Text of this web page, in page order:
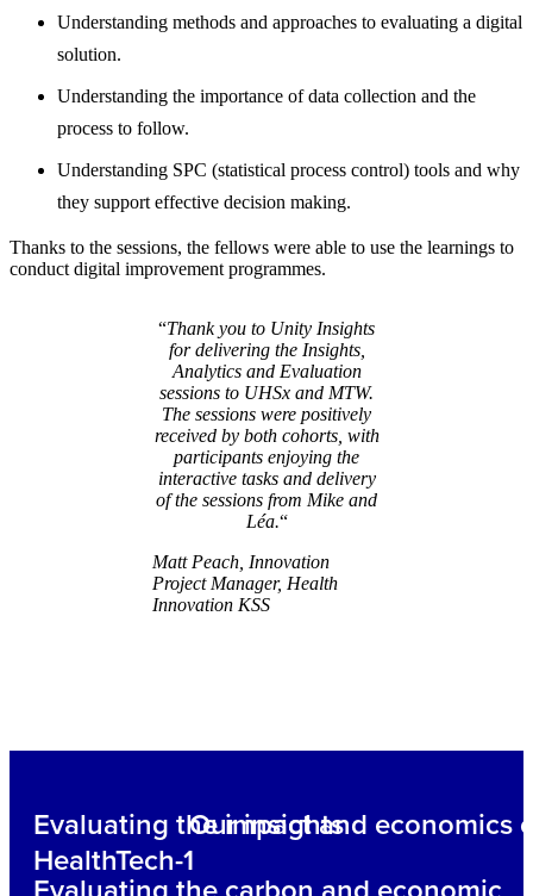
Understanding methods and approaches to evaluating a digital
solution.
Understanding the importance of data collection and the
process to follow.
Understanding SPC (statistical process control) tools and why
they support effective decision making.
Thanks to the sessions, the fellows were able to use the learnings to
conduct digital improvement programmes.
“Thank you to Unity Insights
for delivering the Insights,
Analytics and Evaluation
sessions to UHSx and MTW.
The sessions were positively
received by both cohorts, with
participants enjoying the
interactive tasks and delivery
of the sessions from Mike and
Léa.“
Matt Peach, Innovation
Project Manager, Health
Innovation KSS
Our insights
Evaluating the impact and economics
HealthTech-1